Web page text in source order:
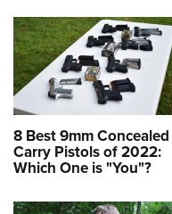
8 Best 9mm Concealed
Carry Pistols of 2022:
Which One is "You"?